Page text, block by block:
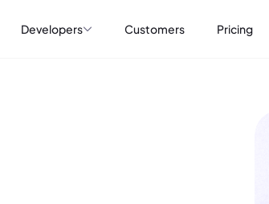
Developers Customers Pricing